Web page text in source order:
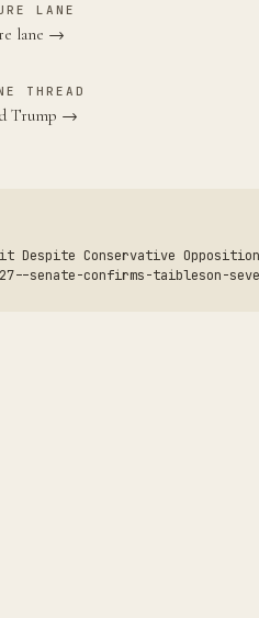
LANE
lane →
THREAD
Trump →
Despite Conservative
senate-confirms-taibleson-